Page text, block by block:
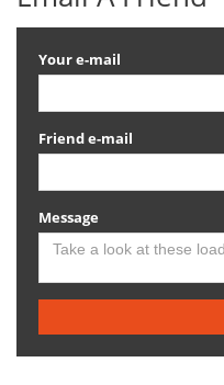
Your e-mail
Friend e-mail
Message